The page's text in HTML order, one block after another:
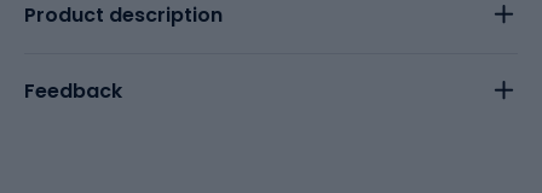
Product description
Feedback